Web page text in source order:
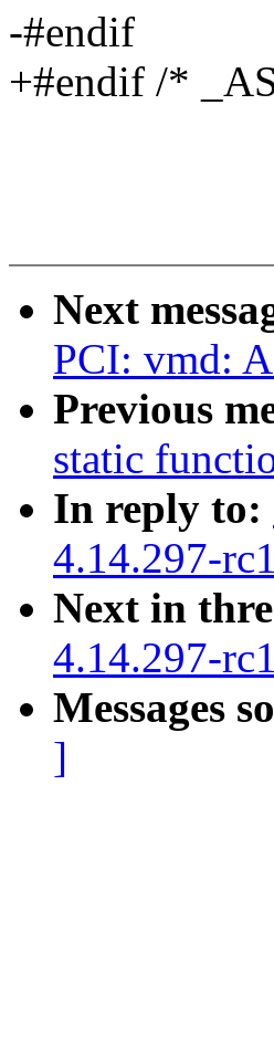
-#endif
+#endif /*
Next
PCI: vmd:
Previous
static
In reply to:
4.14.297-
Next in
4.14.297-
Messages
]